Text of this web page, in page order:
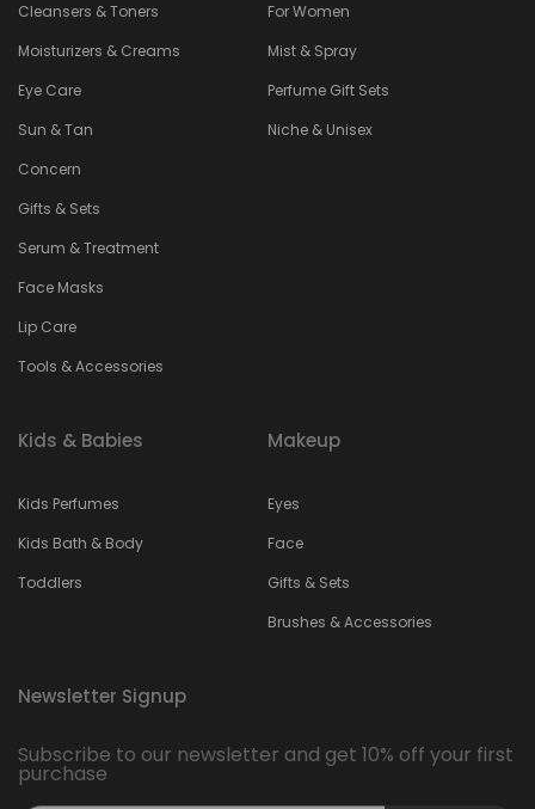
Cleansers & Toners
Moisturizers & Creams
Eye Care
Sun & Tan
Concern
Gifts & Sets
Serum & Treatment
Face Masks
Lip Care
Tools & Accessories
For Women
Mist & Spray
Perfume Gift Sets
Niche & Unisex
Kids & Babies
Kids Perfumes
Kids Bath & Body
Toddlers
Makeup
Eyes
Face
Gifts & Sets
Brushes & Accessories
Newsletter Signup
Subscribe to our newsletter and get 10% off your first
purchase